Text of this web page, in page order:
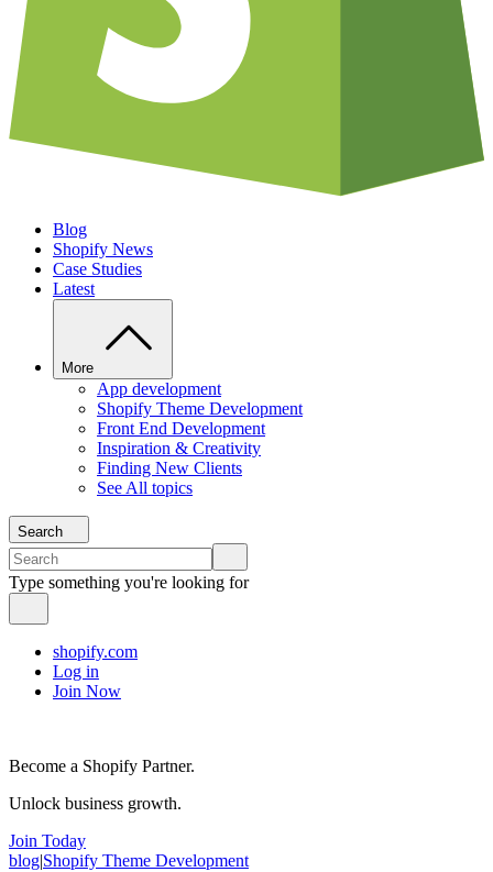
Blog
Shopify News
Case Studies
Latest
More
App development
Shopify Theme Development
Front End Development
Inspiration & Creativity
Finding New Clients
See All topics
Search
Type something you're looking for
shopify.com
Log in
Join Now
Become a Shopify Partner.
Unlock business growth.
Join Today
blog|Shopify Theme Development